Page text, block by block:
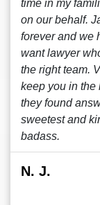
time in my
on our behalf.
forever and we
want lawyer
the right team.
keep you in the
they found
sweetest and
badass.
N. J.